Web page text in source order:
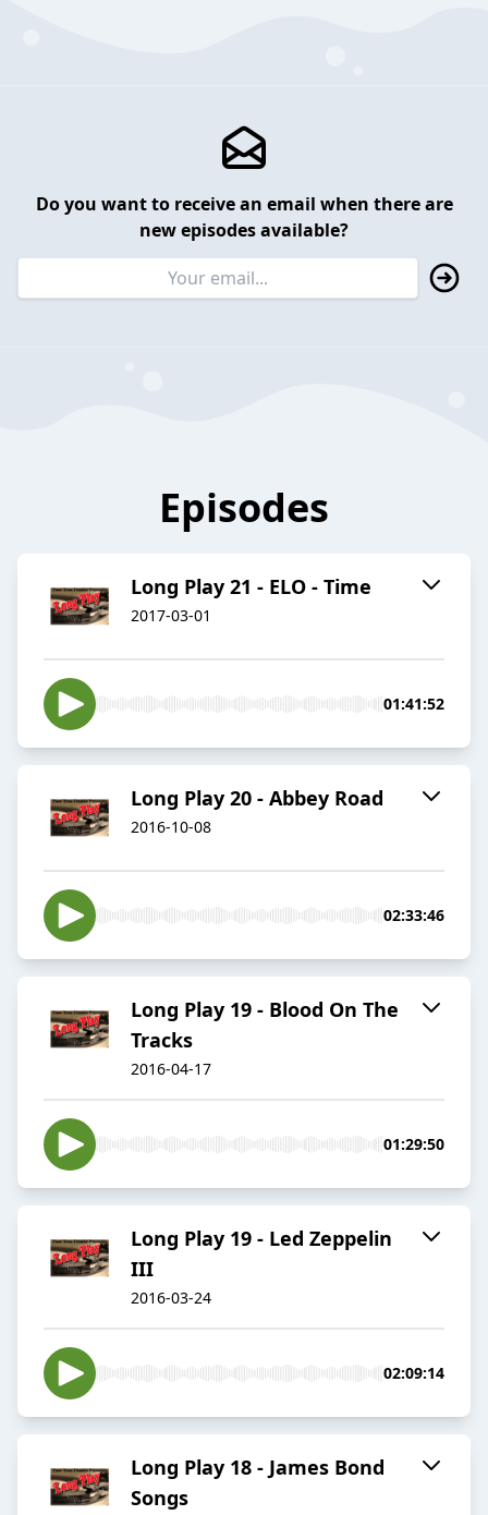
Do you want to receive an email when there are
new episodes available?
Episodes
Long Play 21 - ELO - Time
2017-03-01
01:41:52
Long Play 20 - Abbey Road
2016-10-08
02:33:46
Long Play 19 - Blood On The
Tracks
2016-04-17
01:29:50
Long Play 19 - Led Zeppelin
III
2016-03-24
02:09:14
Long Play 18 - James Bond
Songs